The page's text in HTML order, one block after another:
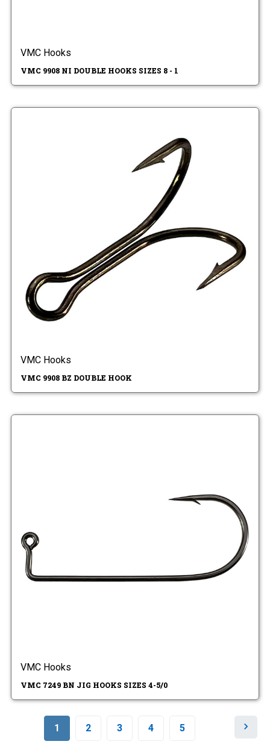
VMC Hooks
VMC 9908 NI DOUBLE HOOKS SIZES 8 - 1
VMC Hooks
VMC 9908 BZ DOUBLE HOOK
VMC Hooks
VMC 7249 BN JIG HOOKS SIZES 4-5/0
1 2 3 4 5
N